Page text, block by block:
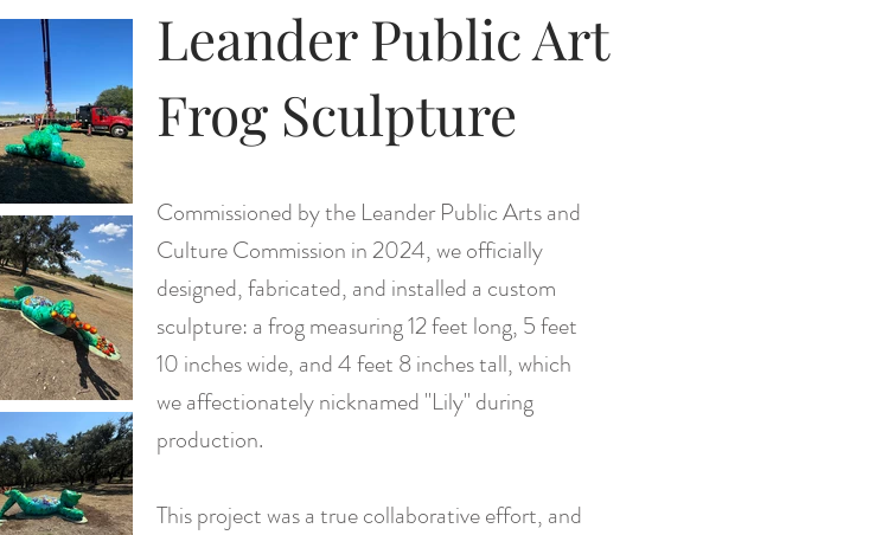
Leander Public Art
Frog Sculpture
Commissioned by the Leander Public Arts and
Culture Commission in 2024, we officially
designed, fabricated, and installed a custom
sculpture: a frog measuring 12 feet long, 5 feet
10 inches wide, and 4 feet 8 inches tall, which
we affectionately nicknamed "Lily" during
production.
This project was a true collaborative effort, and